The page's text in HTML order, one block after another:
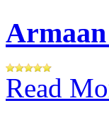
Read